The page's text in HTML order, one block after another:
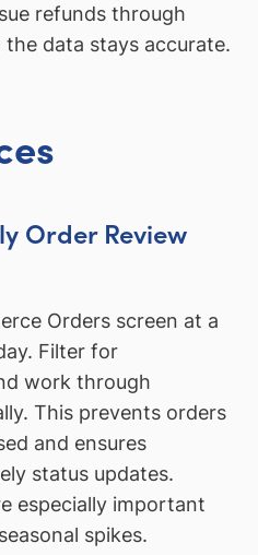
refunds through
the data stays accurate.
Order Review
Orders screen at a
Filter for
work through
This prevents orders
and ensures
status updates.
especially important
spikes.